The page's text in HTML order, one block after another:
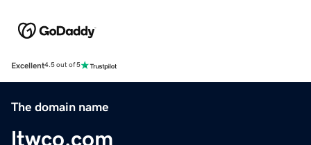
Excellent4.5 out of 5
The domain name
ltwco.com